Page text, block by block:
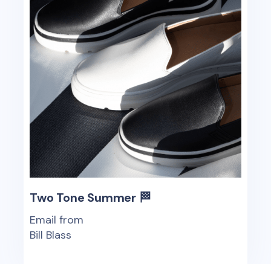
Two Tone Summer 🏁
Email from
Bill Blass